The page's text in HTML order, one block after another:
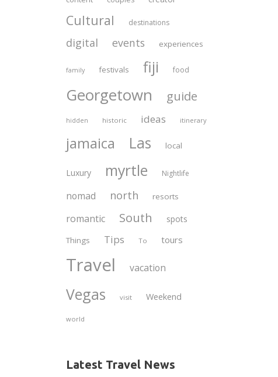
Cultural destinations
digital events experiences
family festivals fiji food
Georgetown guide
hidden historic ideas itinerary
jamaica Las local
Luxury myrtle Nightlife
nomad north resorts
romantic South spots
Things Tips To tours
Travel vacation
Vegas visit Weekend
world
Latest Travel News